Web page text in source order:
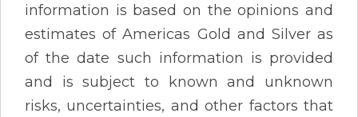
information is based on the opinions and
estimates of Americas Gold and Silver as
of the date such information is provided
and is subject to known and unknown
risks, uncertainties, and other factors that